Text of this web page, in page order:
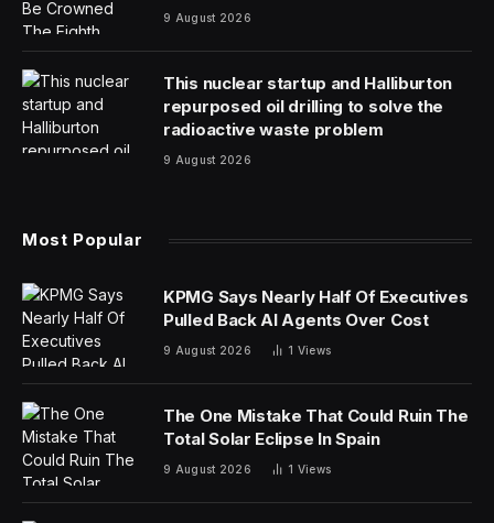
9 August 2026
This nuclear startup and Halliburton
repurposed oil drilling to solve the
radioactive waste problem
9 August 2026
Most Popular
KPMG Says Nearly Half Of Executives
Pulled Back AI Agents Over Cost
9 August 2026 1 Views
The One Mistake That Could Ruin The
Total Solar Eclipse In Spain
9 August 2026 1 Views